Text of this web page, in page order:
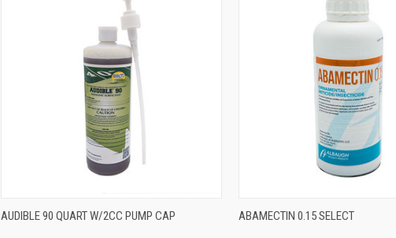
AUDIBLE 90 QUART W/2CC PUMP CAP ABAMECTIN 0.15 SELECT